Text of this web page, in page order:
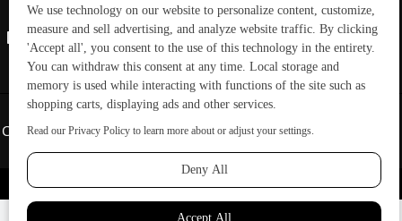
Copyright © 2026 School Construction News. All rights reserved.